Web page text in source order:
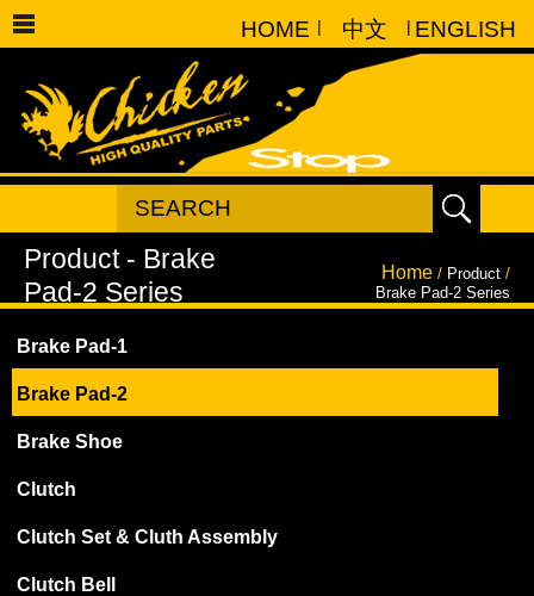
HOME | 中文 | ENGLISH
Home / Product /
Brake Pad-2 Series
Brake Pad-1
Brake Pad-2
Brake Shoe
Clutch
Clutch Set & Cluth Assembly
Clutch Bell